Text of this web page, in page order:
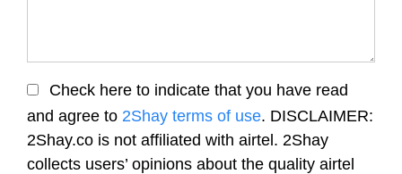
Check here to indicate that you have read
and agree to 2Shay terms of use. DISCLAIMER:
2Shay.co is not affiliated with airtel. 2Shay
collects users’ opinions about the quality airtel